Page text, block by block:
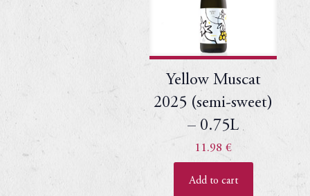
Yellow Muscat
2025 (semi-sweet)
– 0.75L
11.98€
Add to cart